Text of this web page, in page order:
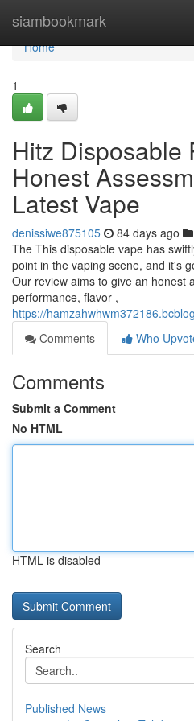
siambookmark
Home
Home
1
Hitz Disposable
Honest
Latest Vape
denissiwe875105 84 days ago
The This disposable vape has
point in the vaping scene, and it's
Our review aims to give an honest
performance, flavor ,
https://
Comments
Who
Comments
Submit a Comment
No HTML
HTML is disabled
Search
Published News